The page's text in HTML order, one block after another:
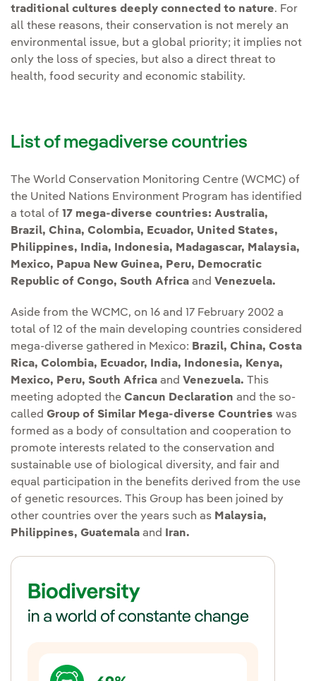
traditional cultures deeply connected to nature. For
all these reasons, their conservation is not merely an
environmental issue, but a global priority; it implies not
only the loss of species, but also a direct threat to
health, food security and economic stability.
List of megadiverse countries
The World Conservation Monitoring Centre (WCMC) of
the United Nations Environment Program has identified
a total of 17 mega-diverse countries: Australia,
Brazil, China, Colombia, Ecuador, United States,
Philippines, India, Indonesia, Madagascar, Malaysia,
Mexico, Papua New Guinea, Peru, Democratic
Republic of Congo, South Africa and Venezuela.
Aside from the WCMC, on 16 and 17 February 2002 a
total of 12 of the main developing countries considered
mega-diverse gathered in Mexico: Brazil, China, Costa
Rica, Colombia, Ecuador, India, Indonesia, Kenya,
Mexico, Peru, South Africa and Venezuela. This
meeting adopted the Cancun Declaration and the so-
called Group of Similar Mega-diverse Countries was
formed as a body of consultation and cooperation to
promote interests related to the conservation and
sustainable use of biological diversity, and fair and
equal participation in the benefits derived from the use
of genetic resources. This Group has been joined by
other countries over the years such as Malaysia,
Philippines, Guatemala and Iran.